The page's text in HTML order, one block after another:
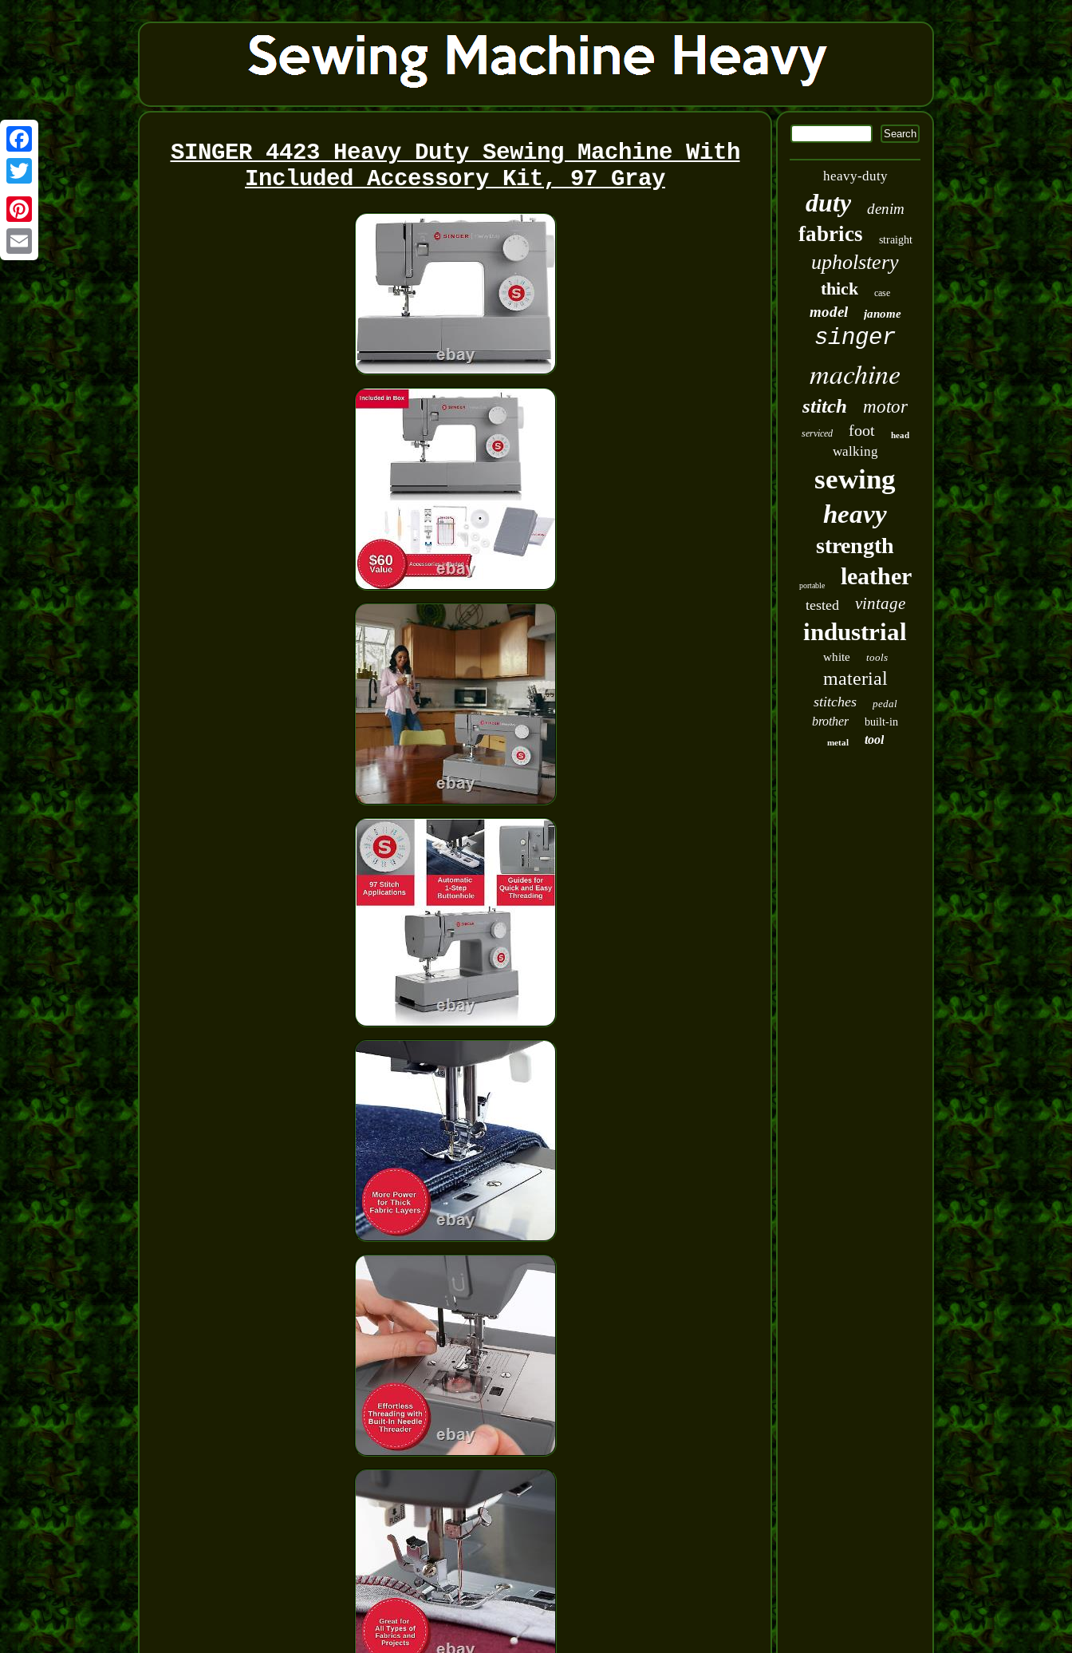
Facebook
Twitter
Pinterest
Email
SINGER 4423 Heavy Duty Sewing Machine With
Included Accessory Kit, 97 Gray
heavy-duty
duty denim
fabrics straight
upholstery
thick case
model janome
singer
machine
stitch motor
serviced foot head
walking
sewing
heavy
strength
portable leather
tested vintage
industrial
white tools
material
stitches pedal
brother built-in
metal tool